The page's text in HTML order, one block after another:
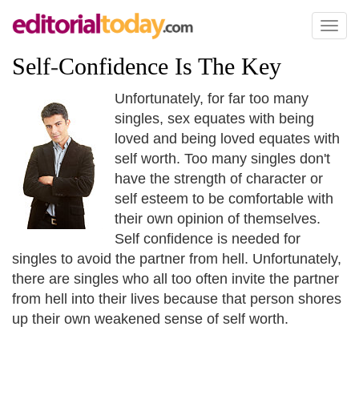
Toggle
Self-Confidence Is The Key
Unfortunately, for far too many
singles, sex equates with being
loved and being loved equates with
self worth. Too many singles don't
have the strength of character or
self esteem to be comfortable with
their own opinion of themselves.
Self confidence is needed for
singles to avoid the partner from hell. Unfortunately,
there are singles who all too often invite the partner
from hell into their lives because that person shores
up their own weakened sense of self worth.